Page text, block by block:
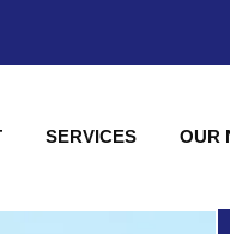
SERVICES OUR